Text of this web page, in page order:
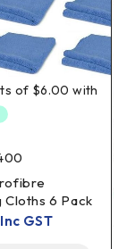
Cloths 6 Pack
Inc GST